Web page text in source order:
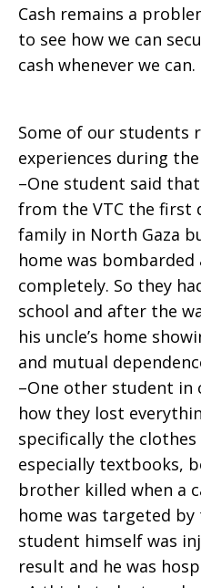
Cash remains a
to see how we can
cash whenever we can.
Some of our students
experiences during
–One student said
from the VTC the first
family in North Gaza
home was bombarded
completely. So they
school and after the
his uncle’s home
and mutual
–One other student
how they lost
specifically the
especially textbooks,
brother killed when a
home was targeted
student himself was
result and he was